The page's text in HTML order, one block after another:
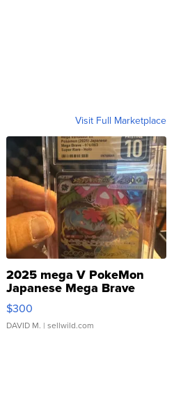
Visit Full Marketplace
2025 mega V PokeMon
Japanese Mega Brave
076/063 Super Rare H...
$300
DAVID M. | sellwild.com